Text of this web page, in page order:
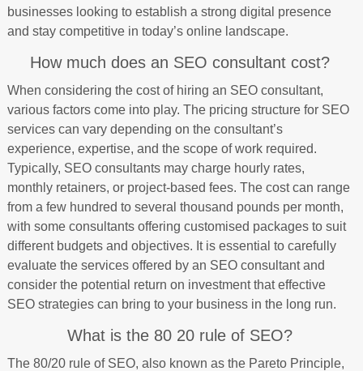
businesses looking to establish a strong digital presence
and stay competitive in today’s online landscape.
How much does an SEO consultant cost?
When considering the cost of hiring an SEO consultant,
various factors come into play. The pricing structure for SEO
services can vary depending on the consultant’s
experience, expertise, and the scope of work required.
Typically, SEO consultants may charge hourly rates,
monthly retainers, or project-based fees. The cost can range
from a few hundred to several thousand pounds per month,
with some consultants offering customised packages to suit
different budgets and objectives. It is essential to carefully
evaluate the services offered by an SEO consultant and
consider the potential return on investment that effective
SEO strategies can bring to your business in the long run.
What is the 80 20 rule of SEO?
The 80/20 rule of SEO, also known as the Pareto Principle,